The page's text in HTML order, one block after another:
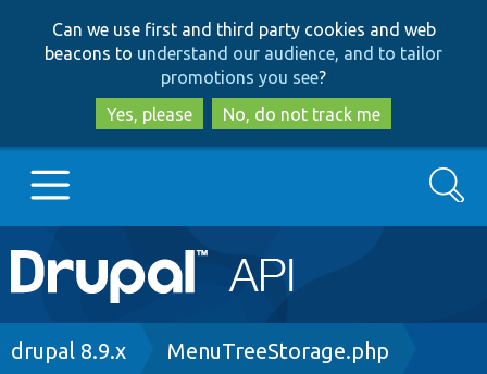
to
main
content
to
search
Can we use first and third party cookies and web
beacons to understand our audience, and to tailor
promotions you see?
Yes, please
No, do not track me
Main
navigation
Go to Drupal.org
Search
Breadcrumb
drupal 8.9.x MenuTreeStorage.php